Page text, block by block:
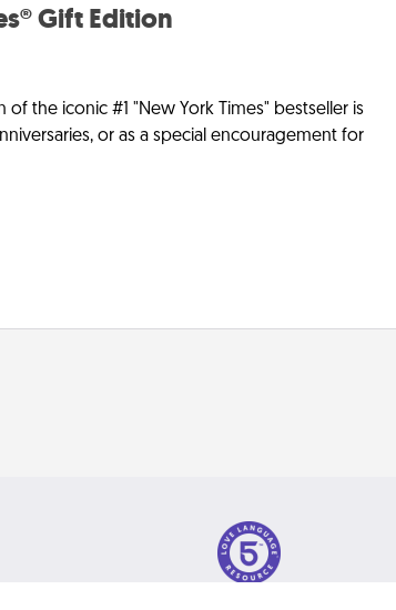
Gift Edition
the iconic #1 "New York Times" bestseller is
or as a special encouragement for